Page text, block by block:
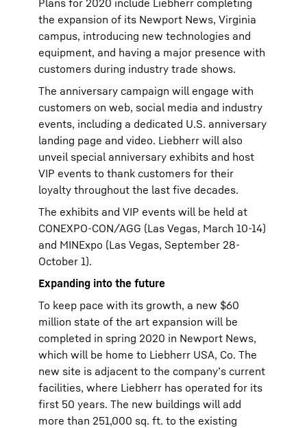
Plans for 2020 include Liebherr completing
the expansion of its Newport News, Virginia
campus, introducing new technologies and
equipment, and having a major presence with
customers during industry trade shows.
The anniversary campaign will engage with
customers on web, social media and industry
events, including a dedicated U.S. anniversary
landing page and video. Liebherr will also
unveil special anniversary exhibits and host
VIP events to thank customers for their
loyalty throughout the last five decades.
The exhibits and VIP events will be held at
CONEXPO-CON/AGG (Las Vegas, March 10-14)
and MINExpo (Las Vegas, September 28-
October 1).
Expanding into the future
To keep pace with its growth, a new $60
million state of the art expansion will be
completed in spring 2020 in Newport News,
which will be home to Liebherr USA, Co. The
new site is adjacent to the company’s current
facilities, where Liebherr has operated for its
first 50 years. The new buildings will add
more than 251,000 sq. ft. to the existing